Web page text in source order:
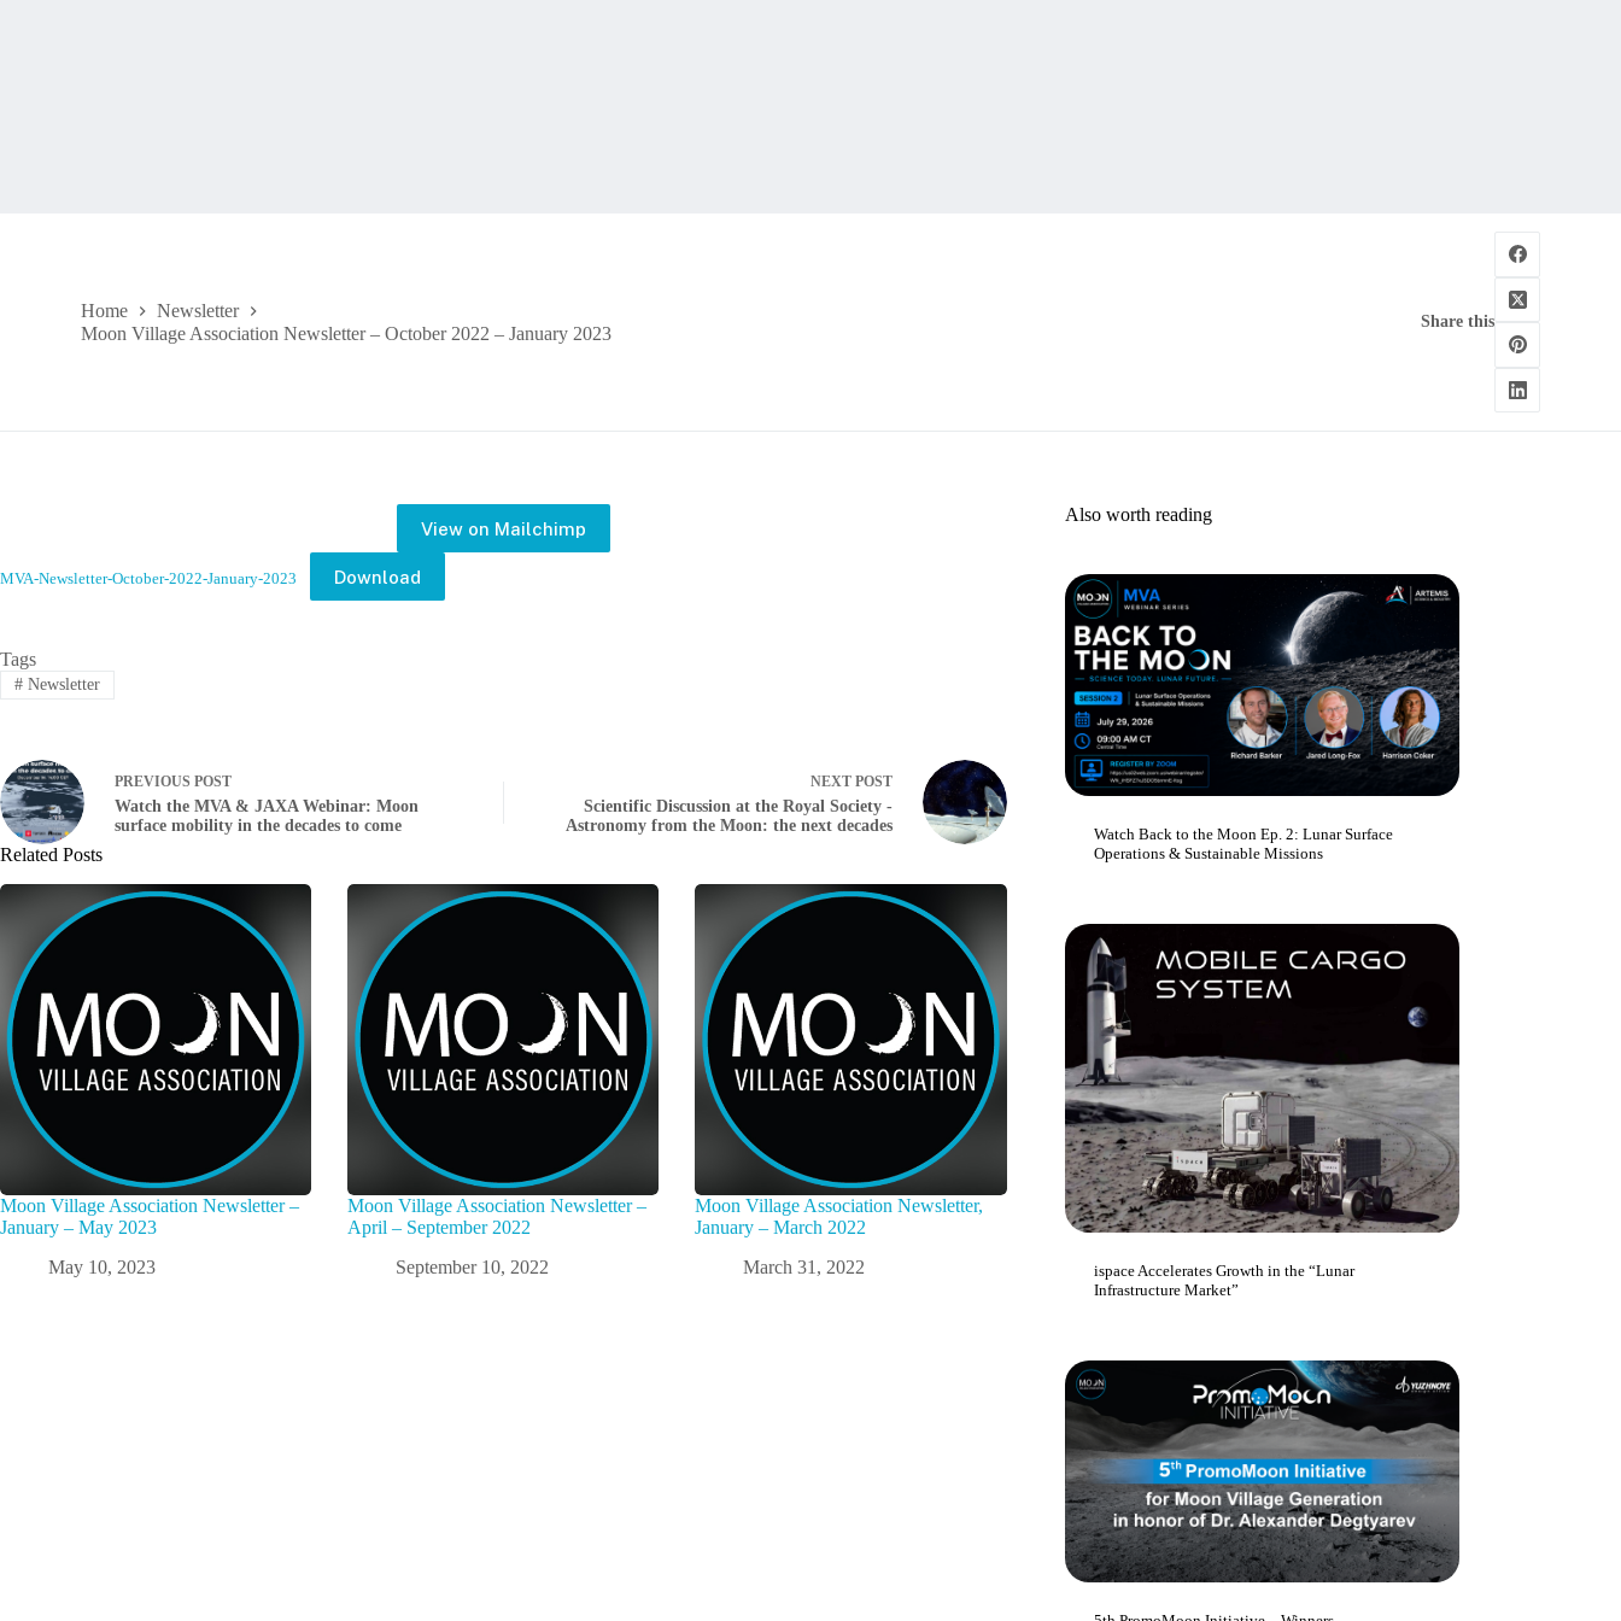
Home
Newsletter
Moon Village Association Newsletter – October 2022 – January 2023
Share this
View on Mailchimp
MVA-Newsletter-October-2022-January-2023 Download
Tags
#Newsletter
PREVIOUS POST
Watch the MVA & JAXA Webinar: Moon
surface mobility in the decades to come
NEXT POST
Scientific Discussion at the Royal Society -
Astronomy from the Moon: the next decades
Related Posts
Moon Village Association Newsletter –
January – May 2023
May 10, 2023
Moon Village Association Newsletter –
April – September 2022
September 10, 2022
Moon Village Association Newsletter,
January – March 2022
March 31, 2022
Also worth reading
Watch Back to the Moon Ep. 2: Lunar Surface
Operations & Sustainable Missions
ispace Accelerates Growth in the “Lunar
Infrastructure Market”